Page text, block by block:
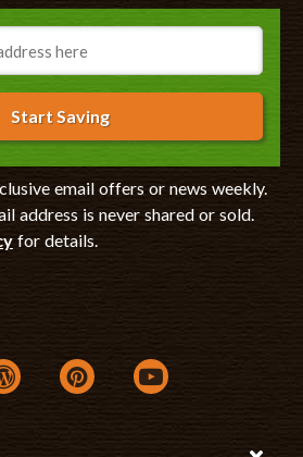
Start Saving
email offers or news weekly.
address is never shared or sold.
for details.
a new window
in a new window
link opens in a new window
pinterest link opens in a new
youtube link opens